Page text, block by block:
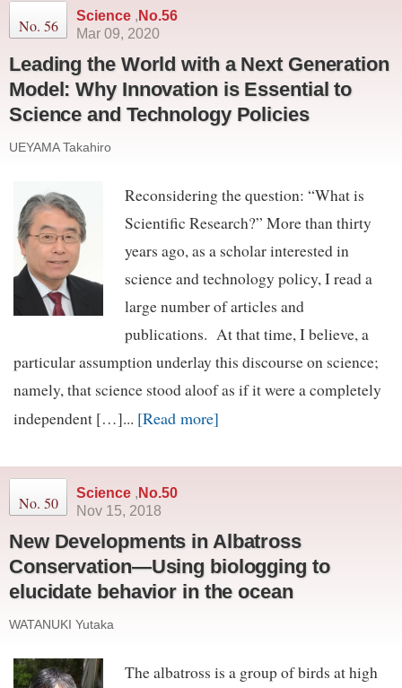
No. 56
Science , No.56
Mar 09, 2020
Leading the World with a Next Generation
Model: Why Innovation is Essential to
Science and Technology Policies
UEYAMA Takahiro
Reconsidering the question: “What is
Scientific Research?” More than thirty
years ago, as a scholar interested in
science and technology policy, I read a
large number of articles and
publications. At that time, I believe, a
particular assumption underlay this discourse on science;
namely, that science stood aloof as if it were a completely
independent […]... [Read more]
No. 50
Science , No.50
Nov 15, 2018
New Developments in Albatross
Conservation—Using biologging to
elucidate behavior in the ocean
WATANUKI Yutaka
The albatross is a group of birds at high